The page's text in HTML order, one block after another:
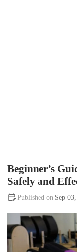
Beginner’s
Safely and
Sep